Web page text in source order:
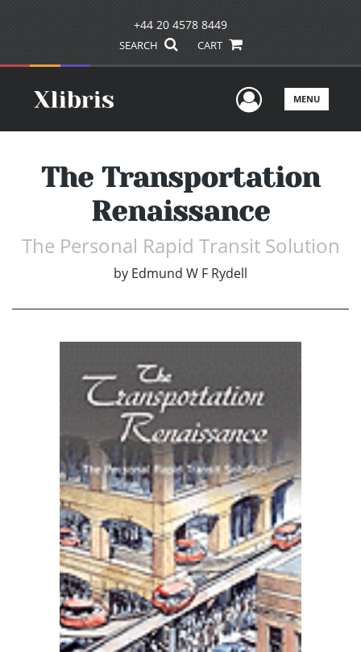
+44 20 4578 8449
SEARCH CART
UserMENU
The Transportation
Renaissance
The Personal Rapid Transit Solution
by Edmund W F Rydell